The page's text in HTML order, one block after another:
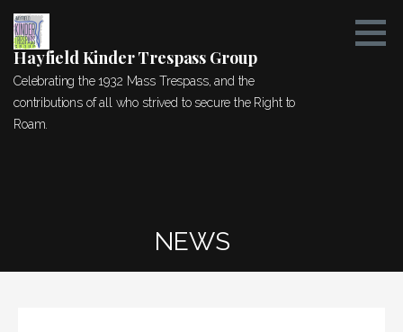
Skip
content
Hayfield Kinder Trespass Group
Celebrating the 1932 Mass Trespass, and the
contributions of all who strived to secure the Right to
Roam.
NEWS